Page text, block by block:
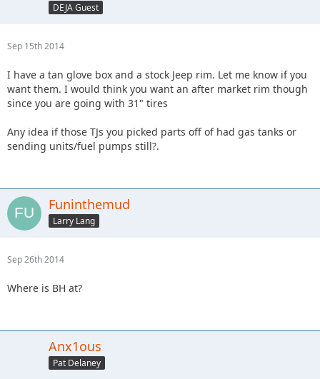
DEJA Guest
Sep 15th 2014
I have a tan glove box and a stock Jeep rim. Let me know if you
want them. I would think you want an after market rim though
since you are going with 31" tires
Any idea if those TJs you picked parts off of had gas tanks or
sending units/fuel pumps still?.
Funinthemud
Larry Lang
Sep 26th 2014
Where is BH at?
Anx1ous
Pat Delaney